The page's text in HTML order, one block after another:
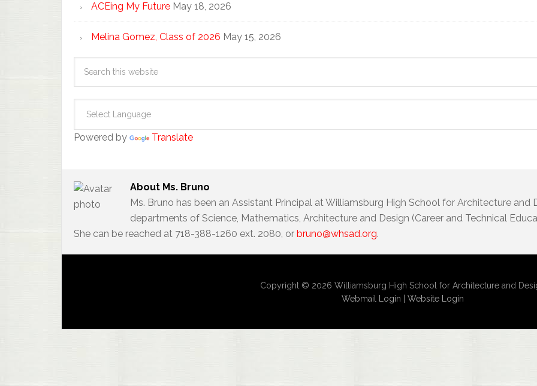
ACEing My Future May 18, 2026
Melina Gomez, Class of 2026 May 15, 2026
Powered by Translate
About Ms. Bruno
Ms. Bruno has been an Assistant Principal at Williamsburg High School for Architecture and
departments of Science, Mathematics, Architecture and Design (Career and Technical
She can be reached at 718-388-1260 ext. 2080, or bruno@whsad.org.
Copyright © 2026 Williamsburg High School for Architecture and
Webmail Login
Website Login